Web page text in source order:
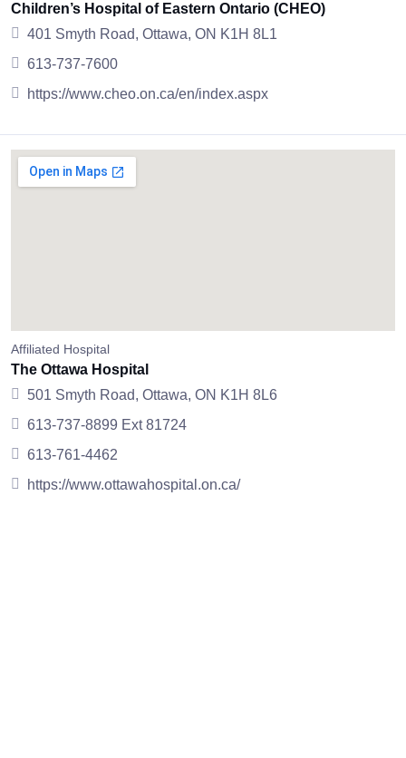
Children’s Hospital of Eastern Ontario (CHEO)
401 Smyth Road, Ottawa, ON K1H 8L1
613-737-7600
https://www.cheo.on.ca/en/index.aspx
Affiliated Hospital
The Ottawa Hospital
501 Smyth Road, Ottawa, ON K1H 8L6
613-737-8899 Ext 81724
613-761-4462
https://www.ottawahospital.on.ca/